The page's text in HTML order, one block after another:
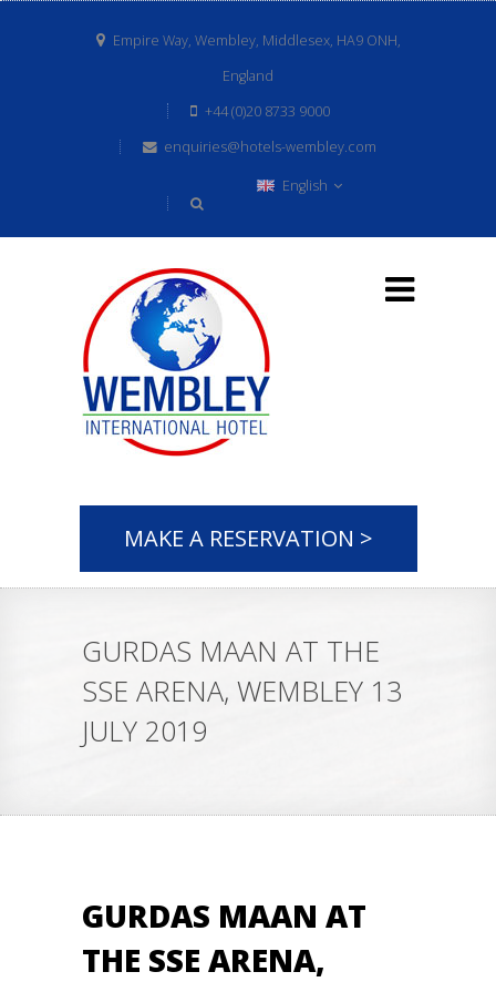
Empire Way, Wembley, Middlesex, HA9 ONH,
England
+44 (0)20 8733 9000
enquiries@hotels-wembley.com
English
MAKE A RESERVATION >
GURDAS MAAN AT THE
SSE ARENA, WEMBLEY 13
JULY 2019
GURDAS MAAN AT
THE SSE ARENA,